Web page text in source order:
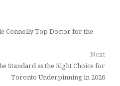
Connolly Top Doctor for the
Next
Standard as the Right Choice for
Toronto Underpinning in 2026